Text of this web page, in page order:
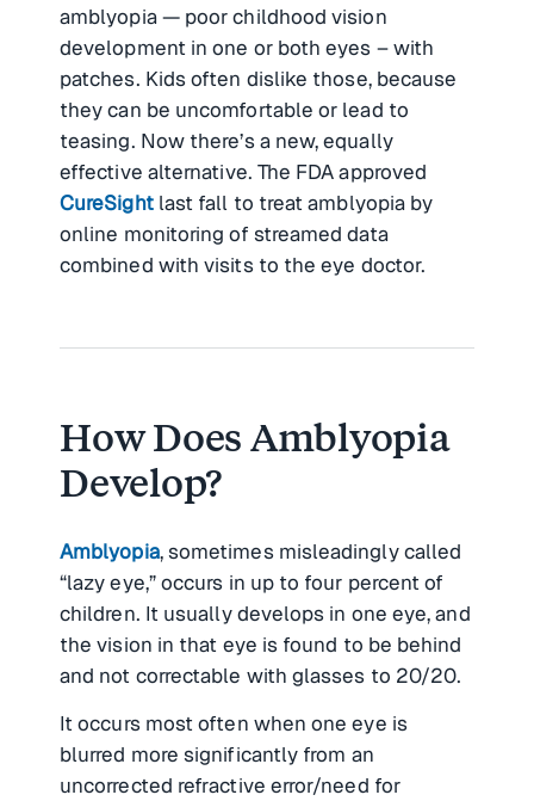
amblyopia — poor childhood vision
development in one or both eyes – with
patches. Kids often dislike those, because
they can be uncomfortable or lead to
teasing. Now there’s a new, equally
effective alternative. The FDA approved
CureSightlast fall to treat amblyopia by
online monitoring of streamed data
combined with visits to the eye doctor.
How Does Amblyopia
Develop?
Amblyopia, sometimes misleadingly called
“lazy eye,” occurs in up to four percent of
children. It usually develops in one eye, and
the vision in that eye is found to be behind
and not correctable with glasses to 20/20.
It occurs most often when one eye is
blurred more significantly from an
uncorrected refractive error/need for